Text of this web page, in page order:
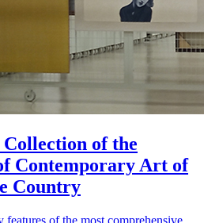
of the
Contemporary Art of
Country
features of the most comprehensive